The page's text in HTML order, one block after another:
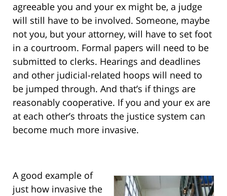
agreeable you and your ex might be, a judge
will still have to be involved. Someone, maybe
not you, but your attorney, will have to set foot
in a courtroom. Formal papers will need to be
submitted to clerks. Hearings and deadlines
and other judicial-related hoops will need to
be jumped through. And that’s if things are
reasonably cooperative. If you and your ex are
at each other’s throats the justice system can
become much more invasive.
A good example of
just how invasive the